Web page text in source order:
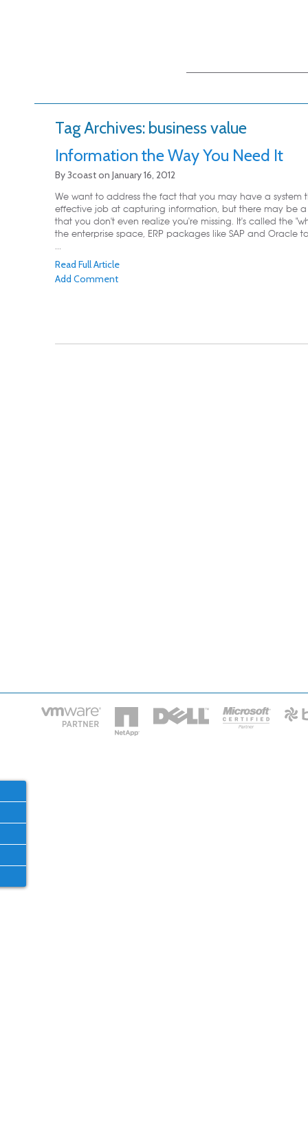
content
content
Tag Archives: business value
Information the Way You Need It
By3coaston January 16, 2012
We want to address the fact that you may have a system
effective job at capturing information, but there may be
that you don't even realize you're missing. It's called the
the enterprise space, ERP packages like SAP and Oracle
...
Read Full Article
Add Comment